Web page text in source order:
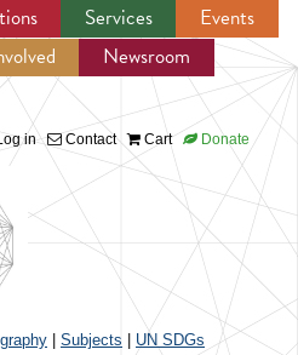
navigation
Services
Events
Newsroom
in Contact Cart Donate
Subjects UN SDGs